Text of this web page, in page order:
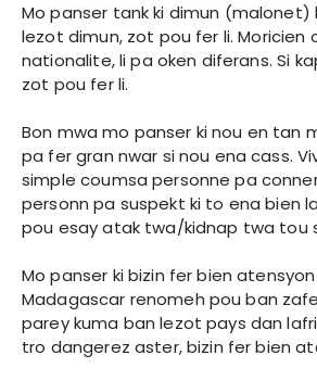
Mo panser tank ki dimun (malonet)
lezot dimun, zot pou fer li. Moricien
nationalite, li pa oken diferans. Si
zot pou fer li.
Bon mwa mo panser ki nou en tan
pa fer gran nwar si nou ena cass.
simple coumsa personne pa
personn pa suspekt ki to ena bien
pou esay atak twa/kidnap twa tou
Mo panser ki bizin fer bien
Madagascar renomeh pou ban
parey kuma ban lezot pays dan
tro dangerez aster, bizin fer bien